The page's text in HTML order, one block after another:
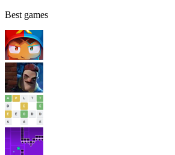
Best games